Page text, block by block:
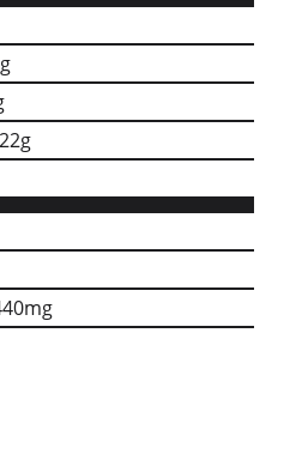
22g